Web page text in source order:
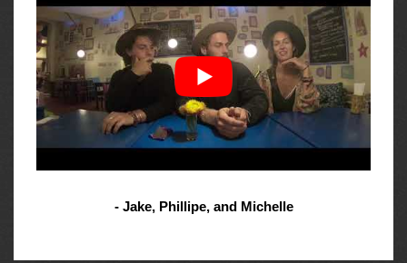
- Jake, Phillipe, and Michelle